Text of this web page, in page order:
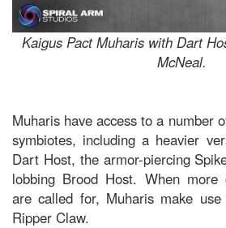
Kaigus Pact Muharis with Dart
McNeal.
Muharis have access to a number
symbiotes, including a heavier
Dart Host, the armor-piercing
lobbing Brood Host. When more
are called for, Muharis make
Ripper Claw.